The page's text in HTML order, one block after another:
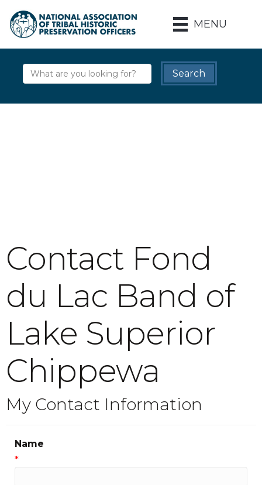
MENU
Contact Fond
du Lac Band of
Lake Superior
Chippewa
My Contact Information
Name
*